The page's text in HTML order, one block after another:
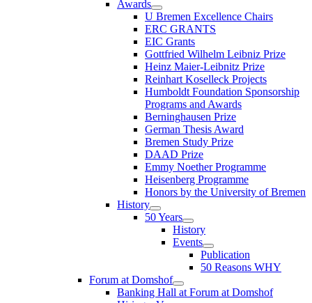
Awards
U Bremen Excellence Chairs
ERC GRANTS
EIC Grants
Gottfried Wilhelm Leibniz Prize
Heinz Maier-Leibnitz Prize
Reinhart Koselleck Projects
Humboldt Foundation Sponsorship
Programs and Awards
Berninghausen Prize
German Thesis Award
Bremen Study Prize
DAAD Prize
Emmy Noether Programme
Heisenberg Programme
Honors by the University of Bremen
History
50 Years
History
Events
Publication
50 Reasons WHY
Forum at Domshof
Banking Hall at Forum at Domshof